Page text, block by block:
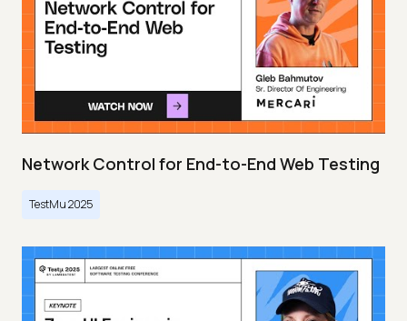
Network Control for End-to-End Web Testing
TestMu 2025